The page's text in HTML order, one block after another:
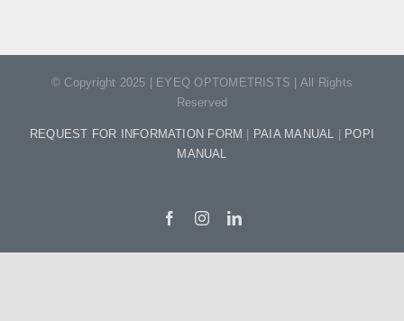
© Copyright 2025 | EYEQ OPTOMETRISTS | All Rights
Reserved
REQUEST FOR INFORMATION FORM PAIA MANUAL
POPI
MANUAL
FacebookInstagramLinkedIn